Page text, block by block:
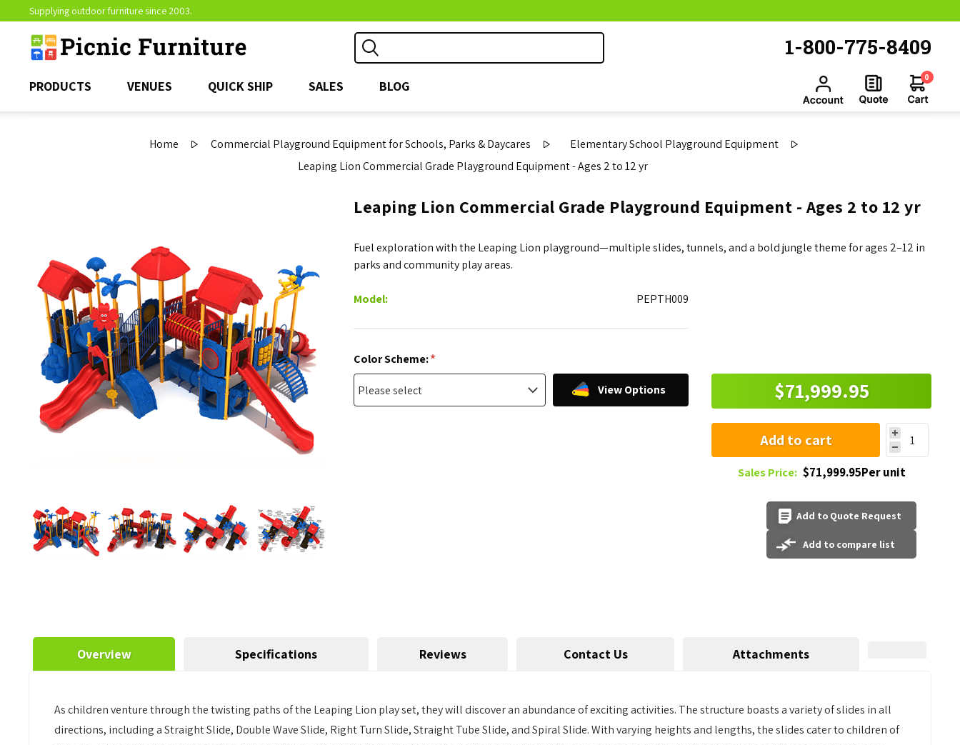
Supplying outdoor furniture since 2003.
1-800-775-8409
PRODUCTS VENUES QUICK SHIP SALES BLOG
0
Home Commercial Playground Equipment for Schools, Parks & Daycares
Elementary School Playground Equipment
Leaping Lion Commercial Grade Playground Equipment - Ages 2 to 12 yr
Leaping Lion Commercial Grade Playground Equipment - Ages 2 to 12 yr
Fuel exploration with the Leaping Lion playground—multiple slides, tunnels, and a bold jungle theme for ages 2–12 in
parks and community play areas.
Model: PEPTH009
Color Scheme:*
View Options $71,999.95
Add to cart
Sales Price: $71,999.95Per unit
Add to Quote Request
Add to compare list
Overview Specifications Reviews Contact Us Attachments
As children venture through the twisting paths of the Leaping Lion play set, they will discover an abundance of exciting activities. The structure boasts a variety of slides in all
directions, including a Straight Slide, Double Wave Slide, Right Turn Slide, Straight Tube Slide, and Spiral Slide. With varying heights and lengths, the slides cater to children of